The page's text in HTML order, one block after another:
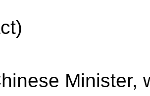
Minister,